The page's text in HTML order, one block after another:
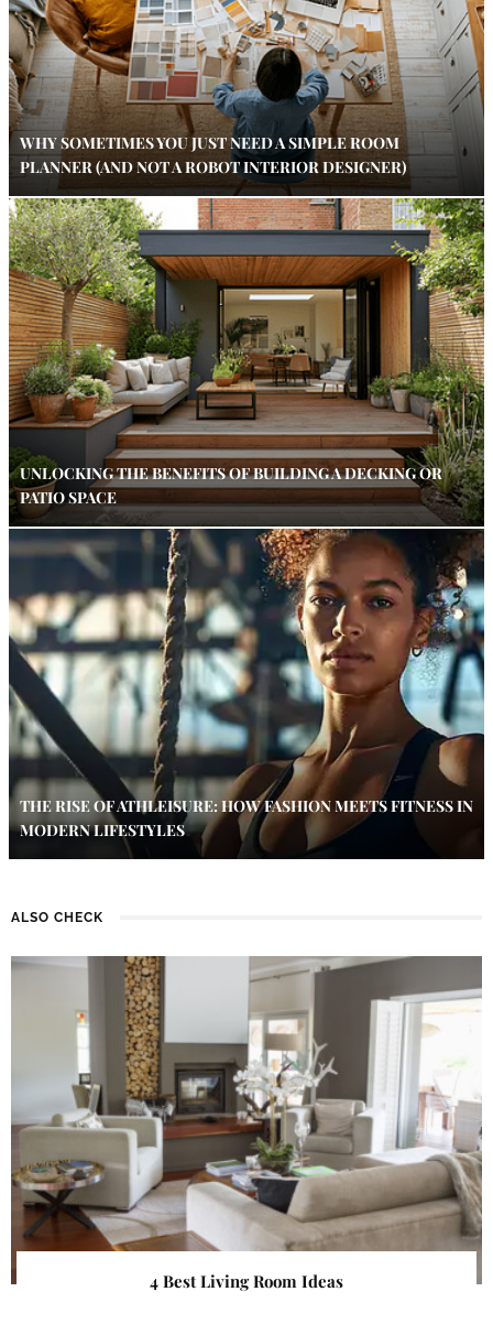
WHY SOMETIMES YOU JUST NEED A SIMPLE ROOM
PLANNER (AND NOT A ROBOT INTERIOR DESIGNER)
UNLOCKING THE BENEFITS OF BUILDING A DECKING OR
PATIO SPACE
THE RISE OF ATHLEISURE: HOW FASHION MEETS FITNESS IN
MODERN LIFESTYLES
ALSO CHECK
4 Best Living Room Ideas